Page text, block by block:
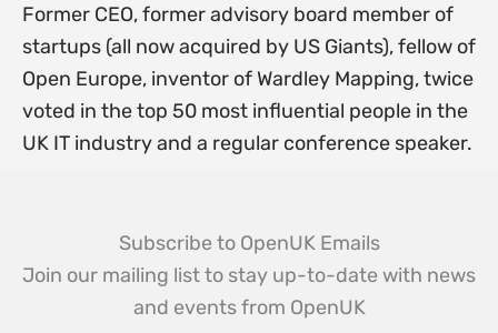
Former CEO, former advisory board member of
startups (all now acquired by US Giants), fellow of
Open Europe, inventor of Wardley Mapping, twice
voted in the top 50 most influential people in the
UK IT industry and a regular conference speaker.
Subscribe to OpenUK Emails
Join our mailing list to stay up-to-date with news
and events from OpenUK